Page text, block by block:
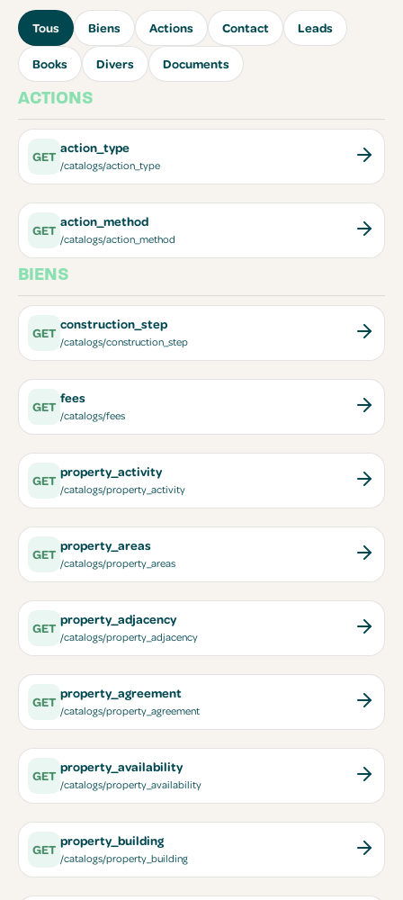
Tous Biens Actions Contact Leads
Books Divers Documents
ACTIONS
GET
action_type
/catalogs/action_type
GET
action_method
/catalogs/action_method
BIENS
GET
construction_step
/catalogs/construction_step
GET
fees
/catalogs/fees
GET
property_activity
/catalogs/property_activity
GET
property_areas
/catalogs/property_areas
GET
property_adjacency
/catalogs/property_adjacency
GET
property_agreement
/catalogs/property_agreement
GET
property_availability
/catalogs/property_availability
GET
property_building
/catalogs/property_building